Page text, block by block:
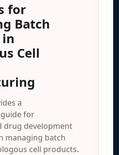
for
Batch
Cell
a
for
drug development
managing batch
cell products.